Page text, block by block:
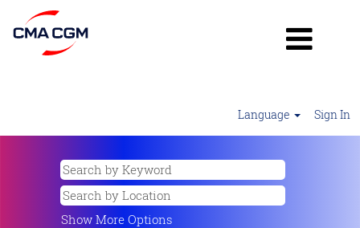
Language Sign In
Show More Options